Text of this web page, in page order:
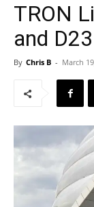
TRON
and
By Chris B - March